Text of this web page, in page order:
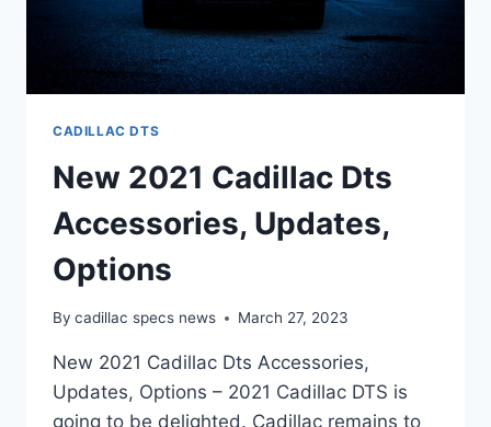
CADILLAC DTS
New 2021 Cadillac Dts
Accessories, Updates,
Options
By cadillac specs news March 27, 2023
New 2021 Cadillac Dts Accessories,
Updates, Options – 2021 Cadillac DTS is
going to be delighted. Cadillac remains to